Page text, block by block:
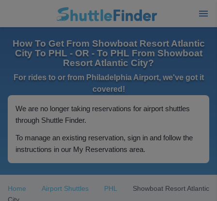
How To Get From Showboat Resort Atlantic
City To PHL - OR - To PHL From Showboat
Resort Atlantic City?
For rides to or from Philadelphia Airport, we've got it
covered!
We are no longer taking reservations for airport shuttles
through Shuttle Finder.
To manage an existing reservation, sign in and follow the
instructions in our My Reservations area.
Home Airport Shuttles PHL
Showboat Resort Atlantic